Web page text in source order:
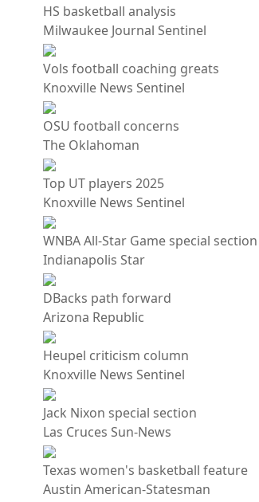
HS basketball analysis
Milwaukee Journal Sentinel
Vols football coaching greats
Knoxville News Sentinel
OSU football concerns
The Oklahoman
Top UT players 2025
Knoxville News Sentinel
WNBA All-Star Game special section
Indianapolis Star
DBacks path forward
Arizona Republic
Heupel criticism column
Knoxville News Sentinel
Jack Nixon special section
Las Cruces Sun-News
Texas women's basketball feature
Austin American-Statesman